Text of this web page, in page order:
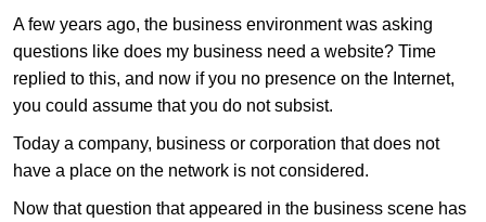
A few years ago, the business environment was asking
questions like does my business need a website? Time
replied to this, and now if you no presence on the Internet,
you could assume that you do not subsist.
Today a company, business or corporation that does not
have a place on the network is not considered.
Now that question that appeared in the business scene has